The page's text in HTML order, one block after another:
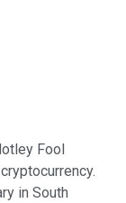
Fool
in South